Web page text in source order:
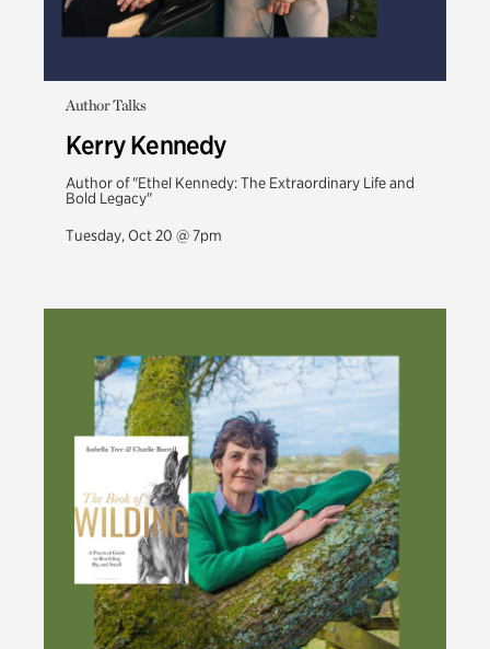
Author Talks
Kerry Kennedy
Author of "Ethel Kennedy: The Extraordinary Life and
Bold Legacy"
Tuesday, Oct 20 @ 7pm